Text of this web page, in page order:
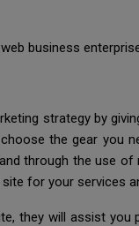
business
strategy by
the gear you
through the use of
for your services
they will assist